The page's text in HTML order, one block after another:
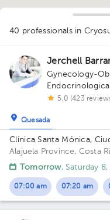
40 professionals in
Jerchell
Gynecology-
5.0 (423
Quesada
Clínica Santa Mónica,
Alajuela Province, Costa
la Plaza Barrio el Carmen.
Tomorrow, Saturday 8,
07:00 am 07:20 am